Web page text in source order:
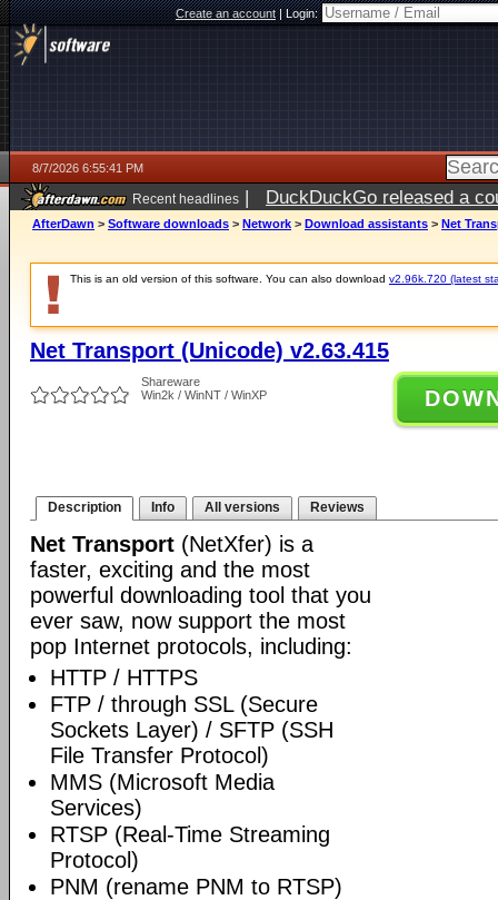
Create an account|Login:
8/7/2026 6:55:41 PM
Recent headlines | DuckDuckGo released a
AfterDawn > Software downloads > Network > Download assistants > Net
This is an old version of this software. You can also download v2.96k.720 (latest
Net Transport (Unicode) v2.63.415
Shareware
Win2k / WinNT / WinXP
Description Info All versions Reviews
Net Transport (NetXfer) is a
faster, exciting and the most
powerful downloading tool that you
ever saw, now support the most
pop Internet protocols, including:
HTTP / HTTPS
FTP / through SSL (Secure
Sockets Layer) / SFTP (SSH
File Transfer Protocol)
MMS (Microsoft Media
Services)
RTSP (Real-Time Streaming
Protocol)
PNM (rename PNM to RTSP)